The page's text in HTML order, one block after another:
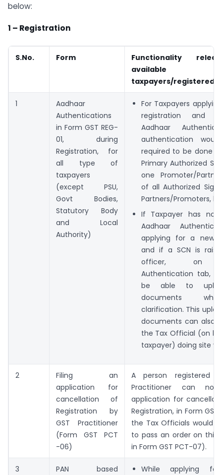
below:
1 – Registration
S.No. Form
Functionality
taxpayers/registered
1
Aadhaar
Authentications
in Form GST REG-
01, during
Registration, for
all type of
taxpayers
(except PSU,
Govt Bodies,
Statutory Body
and Local
Authority)
For Taxpayers
registration and
Aadhaar
authentication
required to be done
Primary Authorized
one Promoter/
of all Authorized
Partners/Promoters,
If Taxpayer has
Aadhaar
applying for a new
and if a SCN is
officer, on
Authentication tab,
be able to
documents
clarification. This
documents can also
the Tax Official (on
taxpayer) doing site
2
Filing an
application for
cancellation of
Registration by
GST Practitioner
(Form GST PCT
-06)
A person registered
Practitioner can
application for
Registration, in Form
the Tax Officials would
to pass an order on this
in Form GST PCT-07).
3
PAN based
While applying